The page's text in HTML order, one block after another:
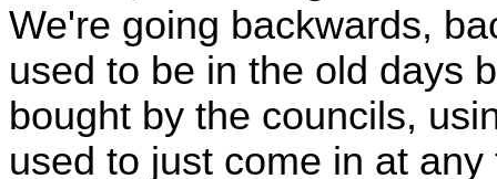
We're going backwards,
used to be in the old days
bought by the councils,
used to just come in at